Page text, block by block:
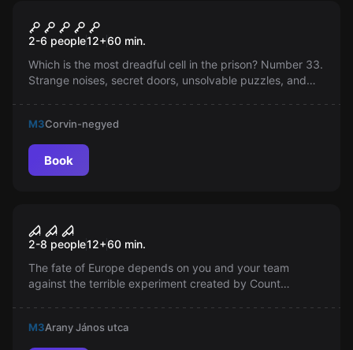
Prison
2-6 people12+60 min.
Which is the most dreadful cell in the prison? Number 33.
Strange noises, secret doors, unsolvable puzzles, and
M3Corvin-negyed
Book
Horror Labyrinth
2-8 people12+60 min.
The fate of Europe depends on you and your team
against the terrible experiment created by Count
sample.
M3Arany János utca